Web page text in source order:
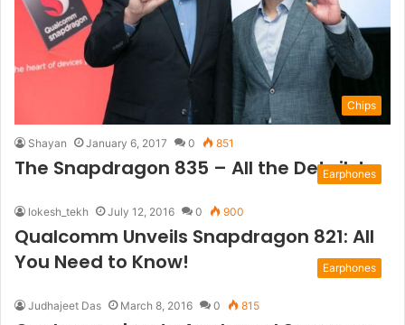
Chips
Shayan January 6, 2017 0 851
The Snapdragon 835 – All the Details!
Earphones
lokesh_tekh July 12, 2016 0 900
Qualcomm Unveils Snapdragon 821: All
You Need to Know!
Earphones
Judhajeet Das March 8, 2016 0 815